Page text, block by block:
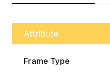
Attribute
Frame Type